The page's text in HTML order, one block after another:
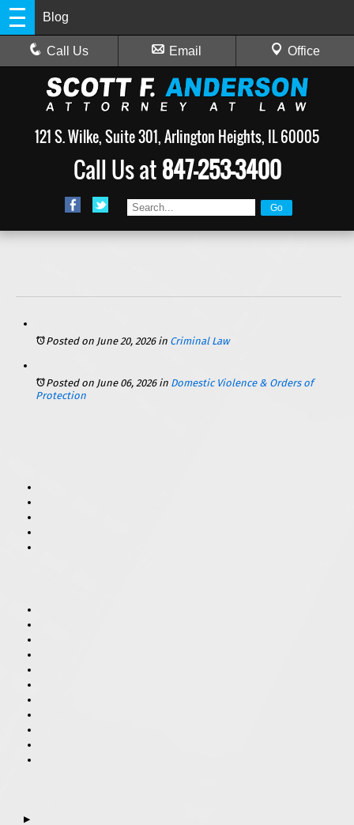
Blog
Call Us Email Office
121 S. Wilke, Suite 301, Arlington Heights, IL 60005
Call Us at847-253-3400
Posted on June 20, 2026in Criminal Law
Posted on June 06, 2026in Domestic Violence & Orders of
Protection
▶